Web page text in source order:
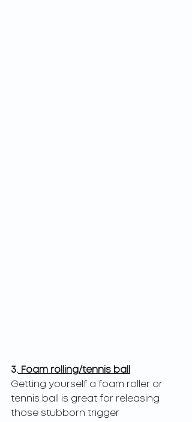
3. Foam rolling/tennis ball
Getting yourself a foam roller or
tennis ball is great for releasing
those stubborn trigger